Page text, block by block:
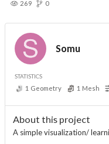
269 0
Somu
STATISTICS
1 Geometry 1 Mesh
About this project
A simple visualization/